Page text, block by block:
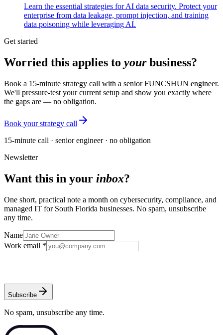
Learn the essential strategies for AI data security. Protect your
enterprise from data leakage, prompt injection, and training
data poisoning while leveraging AI.
Get started
Worried this applies to yourbusiness?
Book a 15-minute strategy call with a senior FUNCSHUN engineer.
We'll pressure-test your current setup and show you exactly where
the gaps are — no obligation.
Book your strategy call
15-minute call · senior engineer · no obligation
Newsletter
Want this in your inbox?
One short, practical note a month on cybersecurity, compliance, and
managed IT for South Florida businesses. No spam, unsubscribe
any time.
Name
Work email *
Subscribe
No spam, unsubscribe any time.